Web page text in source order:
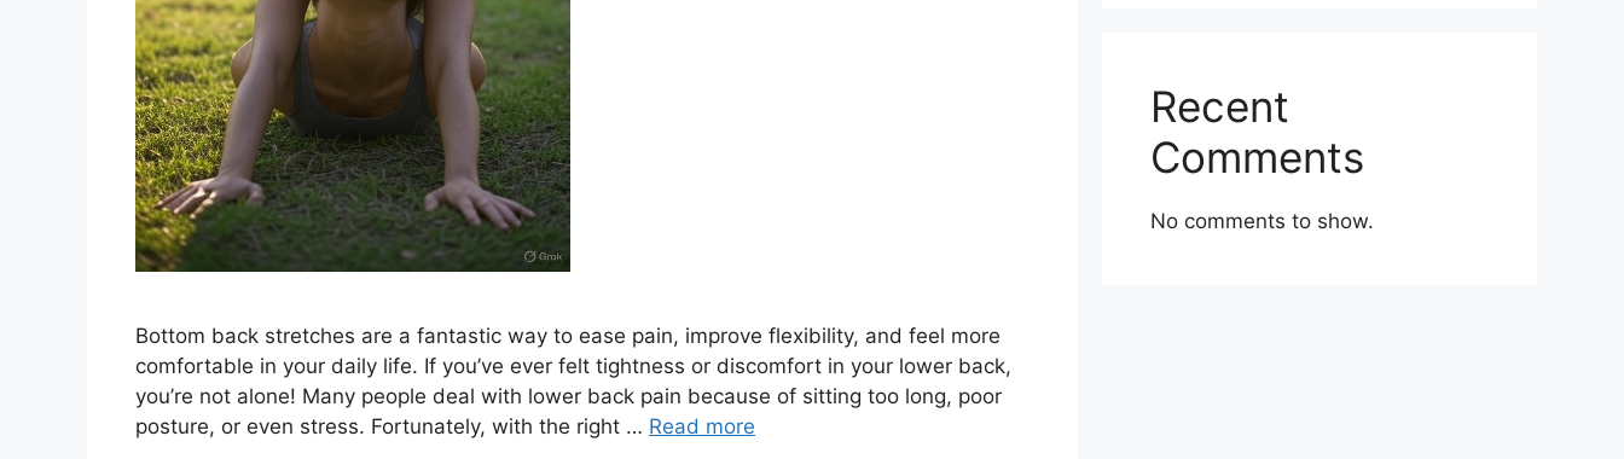
Bottom back stretches are a fantastic way to ease pain, improve flexibility, and feel more
comfortable in your daily life. If you’ve ever felt tightness or discomfort in your lower back,
you’re not alone! Many people deal with lower back pain because of sitting too long, poor
posture, or even stress. Fortunately, with the right … Read more
Recent
Comments
No comments to show.